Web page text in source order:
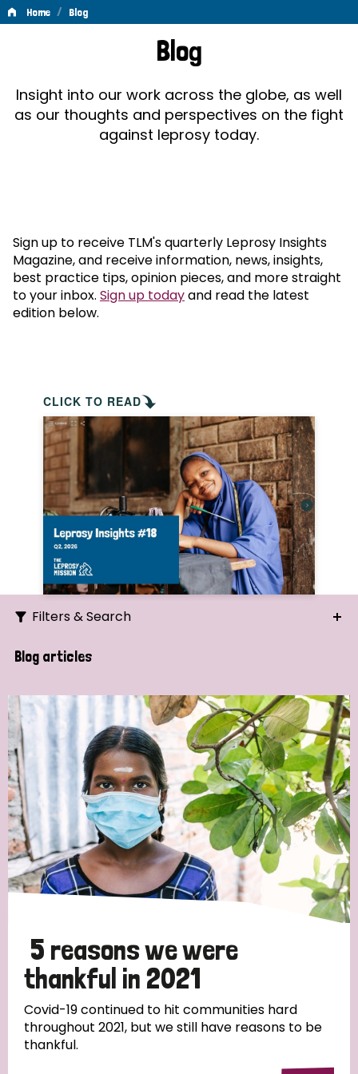
Home / Blog
Blog
Insight into our work across the globe, as well
as our thoughts and perspectives on the fight
against leprosy today.
Sign up to receive TLM's quarterly Leprosy Insights
Magazine, and receive information, news, insights,
best practice tips, opinion pieces, and more straight
to your inbox. Sign up todayand read the latest
edition below.
CLICK TO READ
Filters & Search
Search
Strategic Priority
All
Discrimination (19)
Transmission (14)
Tags
Blog articles
5 reasons we were
thankful in 2021
Covid-19 continued to hit communities hard
throughout 2021, but we still have reasons to be
thankful.